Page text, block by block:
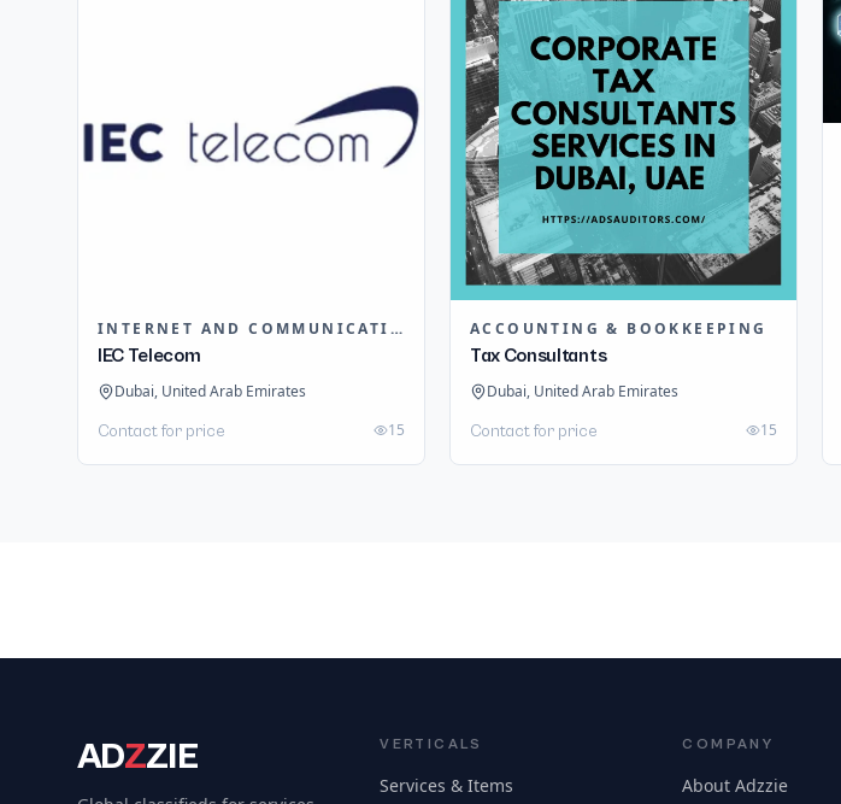
INTERNET AND COMMUNICATION
IEC Telecom
Dubai, United Arab Emirates
Contact for price 15
ACCOUNTING & BOOKKEEPING
Tax Consultants
Dubai, United Arab Emirates
Contact for price 15
ADZZIE VERTICALS
Services & Items
COMPANY
About Adzzie